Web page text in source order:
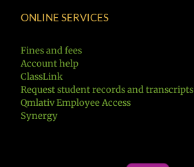
ONLINE SERVICES
Fines and fees
Account help
ClassLink
Request student records and transcripts
Qmlativ Employee Access
Synergy